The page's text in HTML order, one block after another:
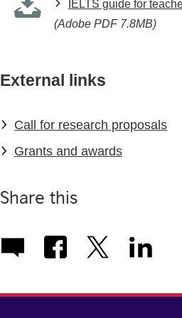
IELTS guide for
(Adobe PDF 7.8MB)
External links
Call for research proposals
Grants and awards
Share this